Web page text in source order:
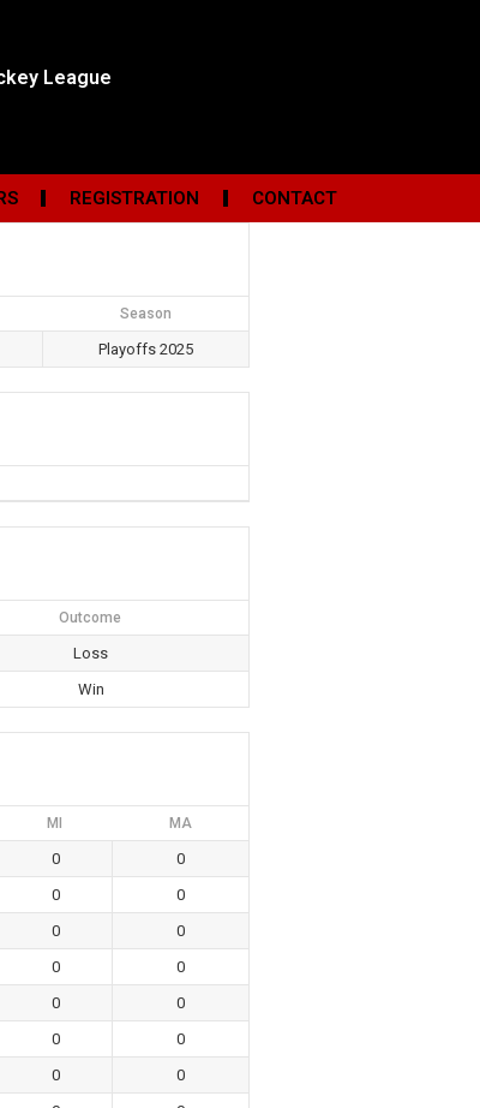
League
REGISTRATION CONTACT
Season
Playoffs 2025
Outcome
Loss
Win
MI MA
0
0
0
0
0
0
0
0
0
0
0
0
0
0